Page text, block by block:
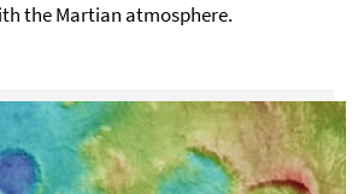
the Martian atmosphere.